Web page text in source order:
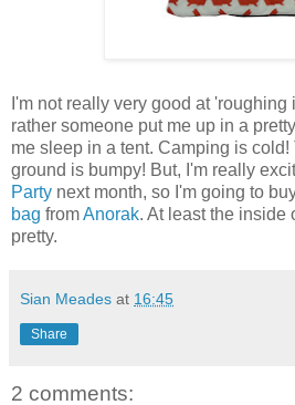
I'm not really very good at 'roughing
rather someone put me up in a
me sleep in a tent. Camping is
ground is bumpy! But, I'm really
Party next month, so I'm going to
bag fromAnorak. At least the inside
pretty.
Sian Meades at 16:45
Share
2 comments: